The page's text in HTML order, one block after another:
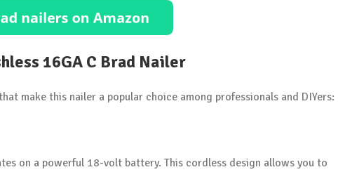
16GA C Brad Nailer
make this nailer a popular choice among professionals and DIYers:
on a powerful 18-volt battery. This cordless design allows you to